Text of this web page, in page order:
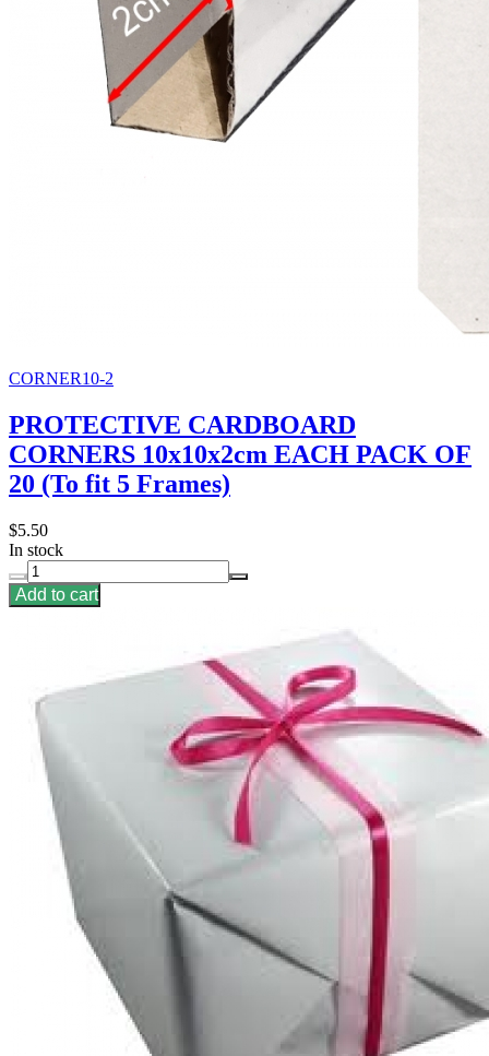
CORNER10-2
PROTECTIVE CARDBOARD
CORNERS 10x10x2cm EACH PACK OF
20 (To fit 5 Frames)
$5.50
In stock
Add to cart